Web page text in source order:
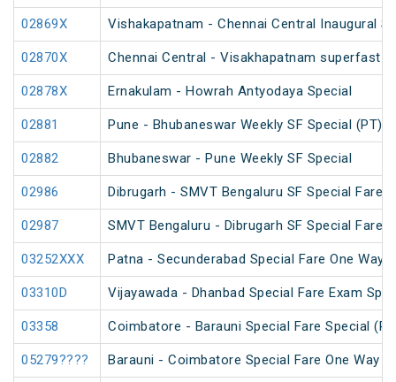
02869X Vishakapatnam - Chennai Central Inaugural
02870X Chennai Central - Visakhapatnam superfast
02878X Ernakulam - Howrah Antyodaya Special
02881 Pune - Bhubaneswar Weekly SF Special (PT)
02882 Bhubaneswar - Pune Weekly SF Special
02986 Dibrugarh - SMVT Bengaluru SF Special Fare
02987 SMVT Bengaluru - Dibrugarh SF Special Fare
03252XXX Patna - Secunderabad Special Fare One Way
03310D Vijayawada - Dhanbad Special Fare Exam
03358 Coimbatore - Barauni Special Fare Special
05279???? Barauni - Coimbatore Special Fare One Way